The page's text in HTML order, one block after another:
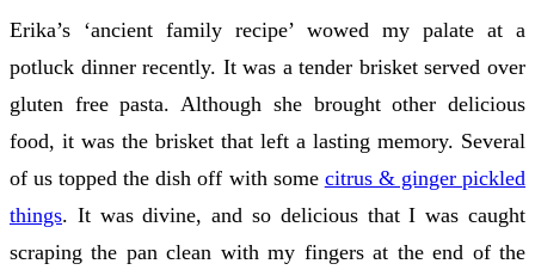
Erika’s ‘ancient family recipe’ wowed my palate at a
potluck dinner recently. It was a tender brisket served over
gluten free pasta. Although she brought other delicious
food, it was the brisket that left a lasting memory. Several
of us topped the dish off with some citrus & ginger pickled
things. It was divine, and so delicious that I was caught
scraping the pan clean with my fingers at the end of the